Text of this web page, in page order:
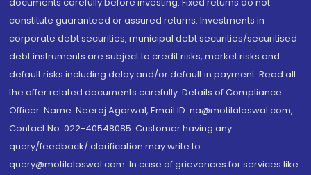
documents carefully before investing. Fixed returns do not
constitute guaranteed or assured returns. Investments in
corporate debt securities, municipal debt securities/securitised
debt instruments are subject to credit risks, market risks and
default risks including delay and/or default in payment. Read all
the offer related documents carefully. Details of Compliance
Officer: Name: Neeraj Agarwal, Email ID: na@motilaloswal.com,
Contact No.:022-40548085. Customer having any
query/feedback/ clarification may write to
query@motilaloswal.com. In case of grievances for services like